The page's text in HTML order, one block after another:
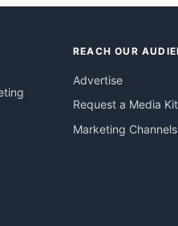
REACH OUR
Advertise
Request a Media Kit
Marketing Channels